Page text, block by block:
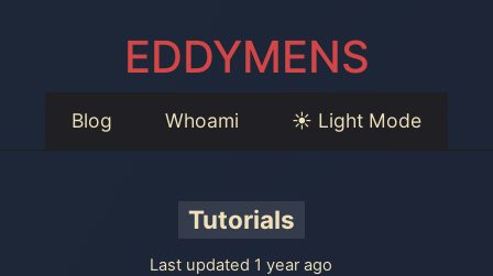
EDDYMENS
Blog Whoami ☀️ Light Mode
Tutorials
Last updated 1 year ago